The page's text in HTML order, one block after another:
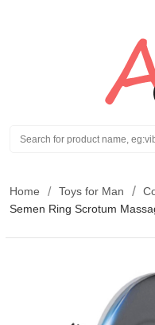
Home Toys for Man
Semen Ring Scrotum